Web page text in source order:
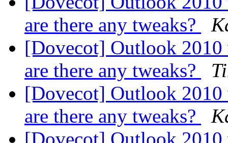
are there any tweaks?
[Dovecot] Outlook
are there any tweaks?
[Dovecot] Outlook
are there any tweaks?